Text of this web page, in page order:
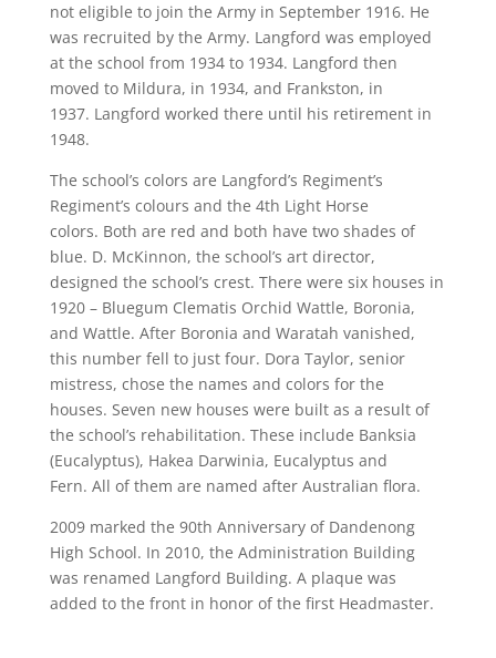
not eligible to join the Army in September 1916. He
was recruited by the Army. Langford was employed
at the school from 1934 to 1934. Langford then
moved to Mildura, in 1934, and Frankston, in
1937. Langford worked there until his retirement in
1948.
The school’s colors are Langford’s Regiment’s
Regiment’s colours and the 4th Light Horse
colors. Both are red and both have two shades of
blue. D. McKinnon, the school’s art director,
designed the school’s crest. There were six houses in
1920 – Bluegum Clematis Orchid Wattle, Boronia,
and Wattle. After Boronia and Waratah vanished,
this number fell to just four. Dora Taylor, senior
mistress, chose the names and colors for the
houses. Seven new houses were built as a result of
the school’s rehabilitation. These include Banksia
(Eucalyptus), Hakea Darwinia, Eucalyptus and
Fern. All of them are named after Australian flora.
2009 marked the 90th Anniversary of Dandenong
High School. In 2010, the Administration Building
was renamed Langford Building. A plaque was
added to the front in honor of the first Headmaster.